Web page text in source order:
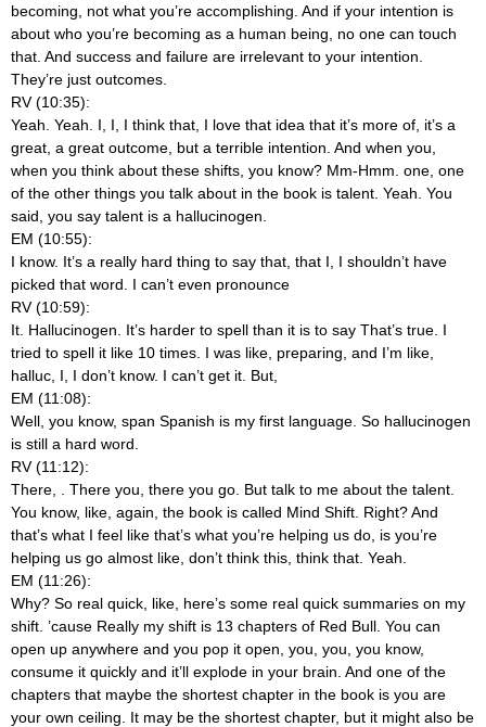
becoming, not what you’re accomplishing. And if your intention is
about who you’re becoming as a human being, no one can touch
that. And success and failure are irrelevant to your intention.
They’re just outcomes.
RV (10:35):
Yeah. Yeah. I, I, I think that, I love that idea that it’s more of, it’s a
great, a great outcome, but a terrible intention. And when you,
when you think about these shifts, you know? Mm-Hmm. one, one
of the other things you talk about in the book is talent. Yeah. You
said, you say talent is a hallucinogen.
EM (10:55):
I know. It’s a really hard thing to say that, that I, I shouldn’t have
picked that word. I can’t even pronounce
RV (10:59):
It. Hallucinogen. It’s harder to spell than it is to say That’s true. I
tried to spell it like 10 times. I was like, preparing, and I’m like,
halluc, I, I don’t know. I can’t get it. But,
EM (11:08):
Well, you know, span Spanish is my first language. So hallucinogen
is still a hard word.
RV (11:12):
There,
. There you, there you go. But talk to me about the talent.
You know, like, again, the book is called Mind Shift. Right? And
that’s what I feel like that’s what you’re helping us do, is you’re
helping us go almost like, don’t think this, think that. Yeah.
EM (11:26):
Why? So real quick, like, here’s some real quick summaries on my
shift. ’cause Really my shift is 13 chapters of Red Bull. You can
open up anywhere and you pop it open, you, you, you know,
consume it quickly and it’ll explode in your brain. And one of the
chapters that maybe the shortest chapter in the book is you are
your own ceiling. It may be the shortest chapter, but it might also be